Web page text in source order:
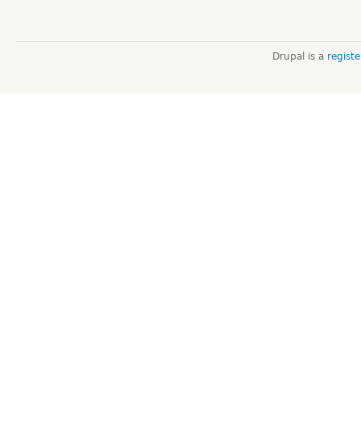
Drupal is a